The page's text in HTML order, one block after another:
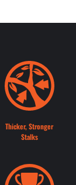
Thicker, Stronger
Stalks